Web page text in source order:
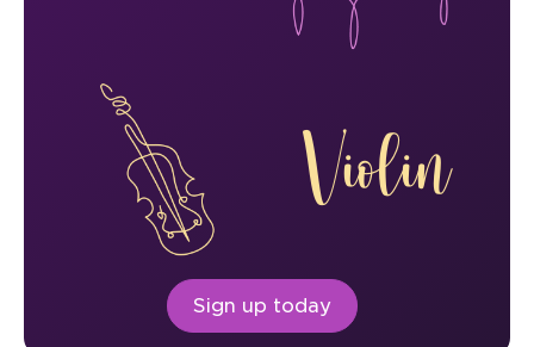
Violin
Sign up today